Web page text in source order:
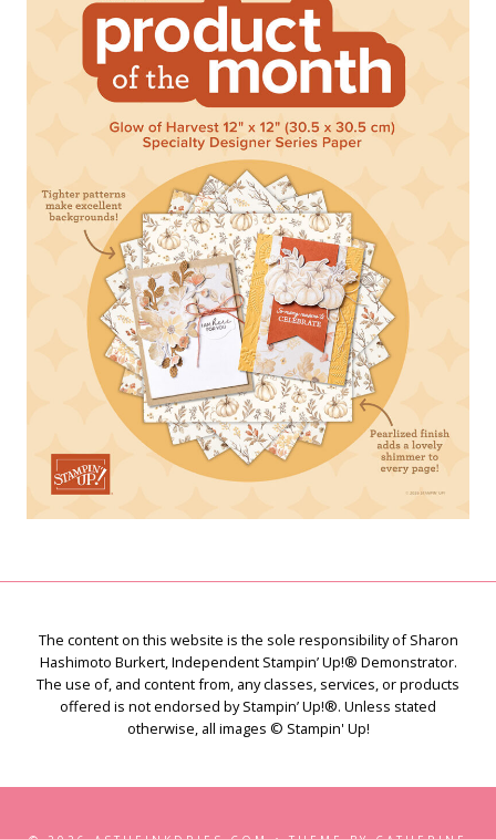
The content on this website is the sole responsibility of Sharon
Hashimoto Burkert, Independent Stampin’ Up!® Demonstrator.
The use of, and content from, any classes, services, or products
offered is not endorsed by Stampin’ Up!®. Unless stated
otherwise, all images © Stampin' Up!